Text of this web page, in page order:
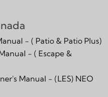
- ( Patio & Patio Plus)
- ( Escape &
Manual - (LES) NEO